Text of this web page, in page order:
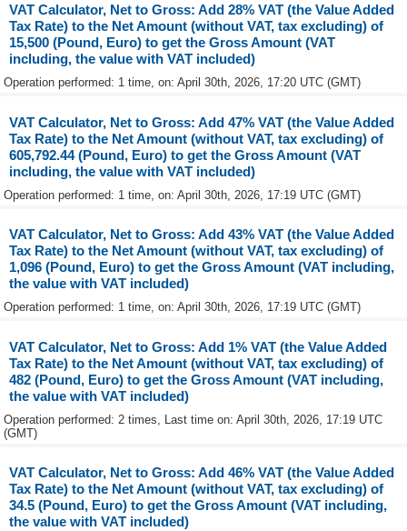
VAT Calculator, Net to Gross: Add 28% VAT (the Value Added
Tax Rate) to the Net Amount (without VAT, tax excluding) of
15,500 (Pound, Euro) to get the Gross Amount (VAT
including, the value with VAT included)
Operation performed: 1 time, on: April 30th, 2026, 17:20 UTC (GMT)
VAT Calculator, Net to Gross: Add 47% VAT (the Value Added
Tax Rate) to the Net Amount (without VAT, tax excluding) of
605,792.44 (Pound, Euro) to get the Gross Amount (VAT
including, the value with VAT included)
Operation performed: 1 time, on: April 30th, 2026, 17:19 UTC (GMT)
VAT Calculator, Net to Gross: Add 43% VAT (the Value Added
Tax Rate) to the Net Amount (without VAT, tax excluding) of
1,096 (Pound, Euro) to get the Gross Amount (VAT including,
the value with VAT included)
Operation performed: 1 time, on: April 30th, 2026, 17:19 UTC (GMT)
VAT Calculator, Net to Gross: Add 1% VAT (the Value Added
Tax Rate) to the Net Amount (without VAT, tax excluding) of
482 (Pound, Euro) to get the Gross Amount (VAT including,
the value with VAT included)
Operation performed: 2 times, Last time on: April 30th, 2026, 17:19 UTC
(GMT)
VAT Calculator, Net to Gross: Add 46% VAT (the Value Added
Tax Rate) to the Net Amount (without VAT, tax excluding) of
34.5 (Pound, Euro) to get the Gross Amount (VAT including,
the value with VAT included)